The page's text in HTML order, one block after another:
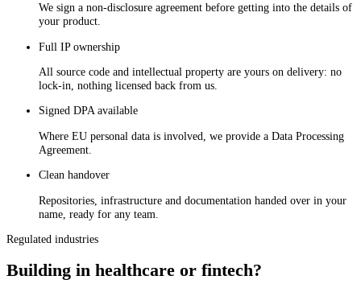
We sign a non-disclosure agreement before getting into the details of
your product.
Full IP ownership
All source code and intellectual property are yours on delivery: no
lock-in, nothing licensed back from us.
Signed DPA available
Where EU personal data is involved, we provide a Data Processing
Agreement.
Clean handover
Repositories, infrastructure and documentation handed over in your
name, ready for any team.
Regulated industries
Building in healthcare or fintech?